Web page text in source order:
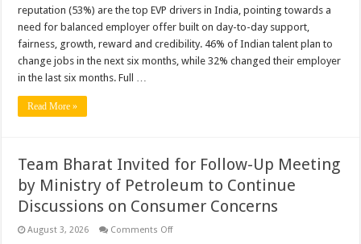
reputation (53%) are the top EVP drivers in India, pointing towards a
need for balanced employer offer built on day-to-day support,
fairness, growth, reward and credibility. 46% of Indian talent plan to
change jobs in the next six months, while 32% changed their employer
in the last six months. Full …
Read More »
Team Bharat Invited for Follow-Up Meeting
by Ministry of Petroleum to Continue
Discussions on Consumer Concerns
August 3, 2026 Comments Offon